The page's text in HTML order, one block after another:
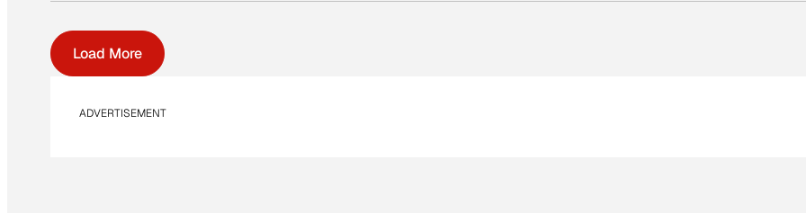
Load More
ADVERTISEMENT